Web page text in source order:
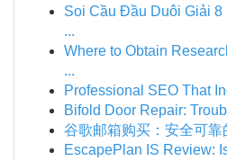
Soi Cầu Đầu Duôi Giải 8
...
Where to Obtain
...
Professional SEO That
Bifold Door Repair:
谷歌邮箱购买：安全可靠
EscapePlan IS Review: